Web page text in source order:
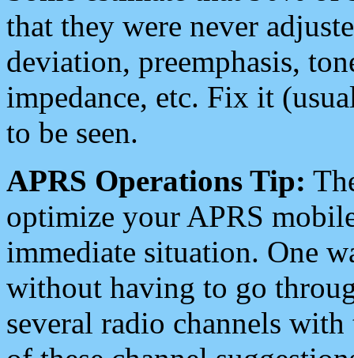
that they were never
deviation, preemphasis,
impedance, etc. Fix it
to be seen.
APRS Operations Tip:
optimize your APRS
immediate situation. One
without having to go
several radio channels